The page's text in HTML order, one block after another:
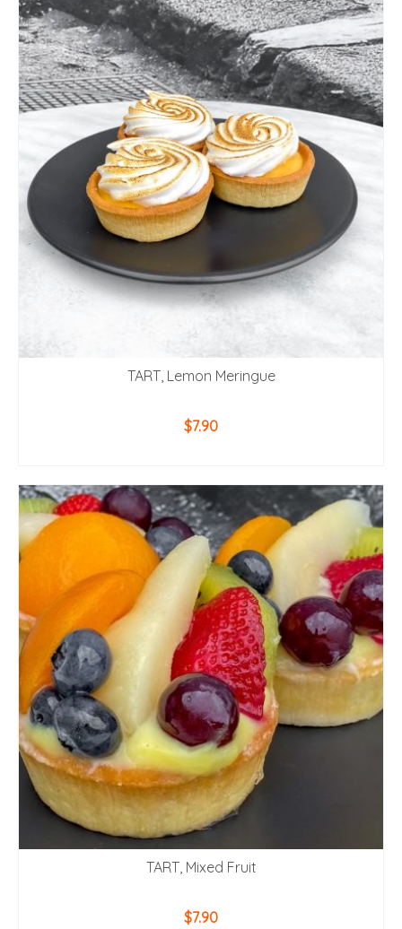
TART, Lemon Meringue
$7.90
TART, Mixed Fruit
$7.90